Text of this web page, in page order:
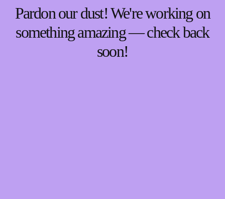
Pardon our dust! We're working on
something amazing — check back
soon!